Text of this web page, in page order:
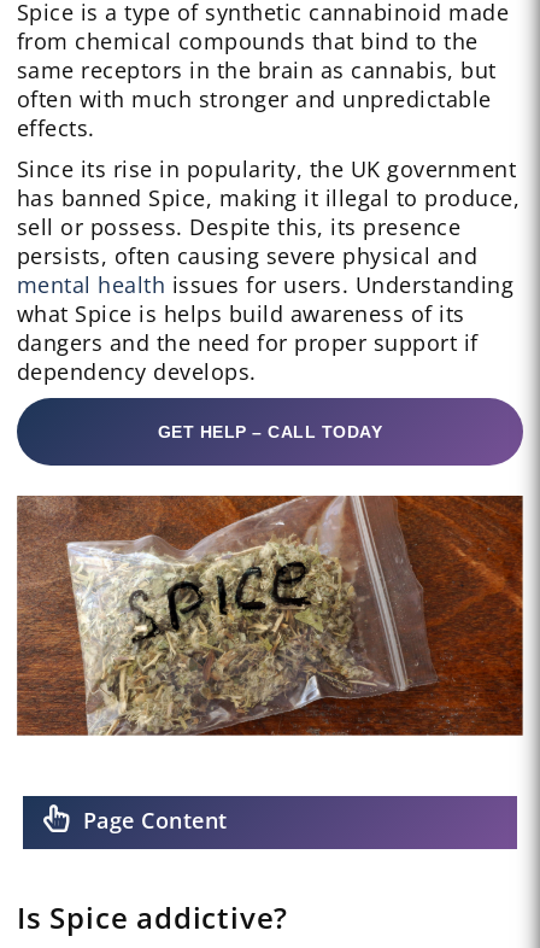
Spice is a type of synthetic cannabinoid made
from chemical compounds that bind to the
same receptors in the brain as cannabis, but
often with much stronger and unpredictable
effects.
Since its rise in popularity, the UK government
has banned Spice, making it illegal to produce,
sell or possess. Despite this, its presence
persists, often causing severe physical and
mental health issues for users. Understanding
what Spice is helps build awareness of its
dangers and the need for proper support if
dependency develops.
GET HELP – CALL TODAY
Page Content
Is Spice addictive?